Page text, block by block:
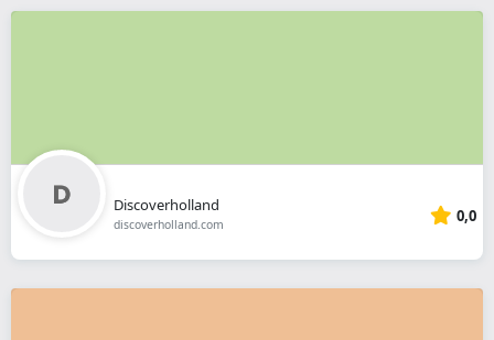
Discoverholland
discoverholland.com 0,0